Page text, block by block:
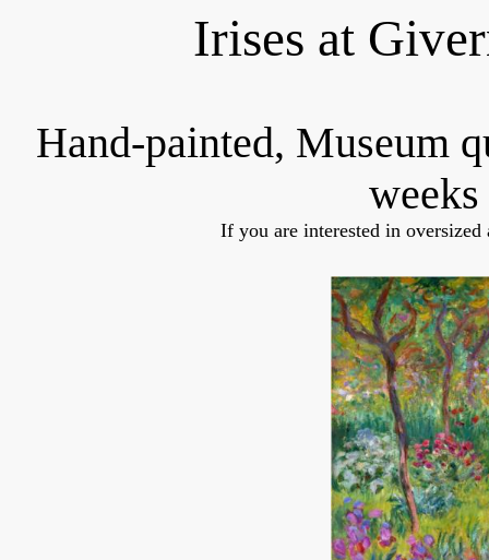
Irises at
Hand-painted, Museum
If you are interested in